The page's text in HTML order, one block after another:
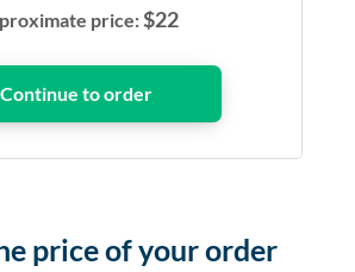
price:$22
price of your order